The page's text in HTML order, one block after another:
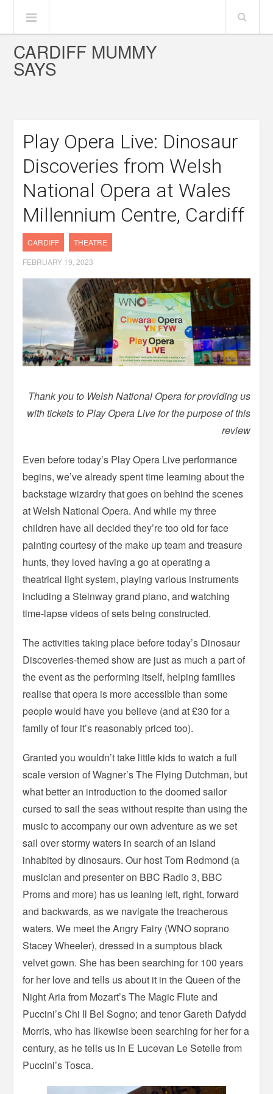
CARDIFF MUMMY
SAYS
Play Opera Live: Dinosaur
Discoveries from Welsh
National Opera at Wales
Millennium Centre, Cardiff
CARDIFF
THEATRE
FEBRUARY 19, 2023
Thank you to Welsh National Opera for providing us
with tickets to Play Opera Live for the purpose of this
review
Even before today’s Play Opera Live performance
begins, we’ve already spent time learning about the
backstage wizardry that goes on behind the scenes
at Welsh National Opera. And while my three
children have all decided they’re too old for face
painting courtesy of the make up team and treasure
hunts, they loved having a go at operating a
theatrical light system, playing various instruments
including a Steinway grand piano, and watching
time-lapse videos of sets being constructed.
The activities taking place before today’s Dinosaur
Discoveries-themed show are just as much a part of
the event as the performing itself, helping families
realise that opera is more accessible than some
people would have you believe (and at £30 for a
family of four it’s reasonably priced too).
Granted you wouldn’t take little kids to watch a full
scale version of Wagner’s The Flying Dutchman, but
what better an introduction to the doomed sailor
cursed to sail the seas without respite than using the
music to accompany our own adventure as we set
sail over stormy waters in search of an island
inhabited by dinosaurs. Our host Tom Redmond (a
musician and presenter on BBC Radio 3, BBC
Proms and more) has us leaning left, right, forward
and backwards, as we navigate the treacherous
waters. We meet the Angry Fairy (WNO soprano
Stacey Wheeler), dressed in a sumptous black
velvet gown. She has been searching for 100 years
for her love and tells us about it in the Queen of the
Night Aria from Mozart’s The Magic Flute and
Puccini’s Chi Il Bel Sogno; and tenor Gareth Dafydd
Morris, who has likewise been searching for her for a
century, as he tells us in E Lucevan Le Setelle from
Puccini’s Tosca.